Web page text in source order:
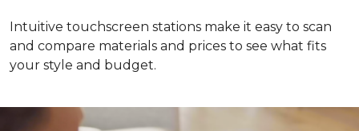
Intuitive touchscreen stations make it easy to scan
and compare materials and prices to see what fits
your style and budget.